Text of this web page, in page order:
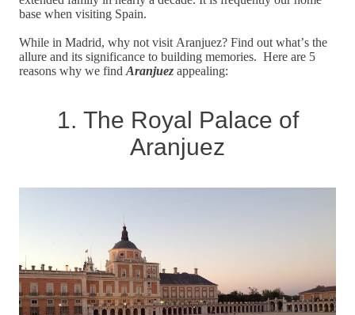
base when visiting Spain.
While in Madrid, why not visit Aranjuez? Find out what’s the
allure and its significance to building memories. Here are 5
reasons why we find Aranjuez appealing:
1. The Royal Palace of
Aranjuez